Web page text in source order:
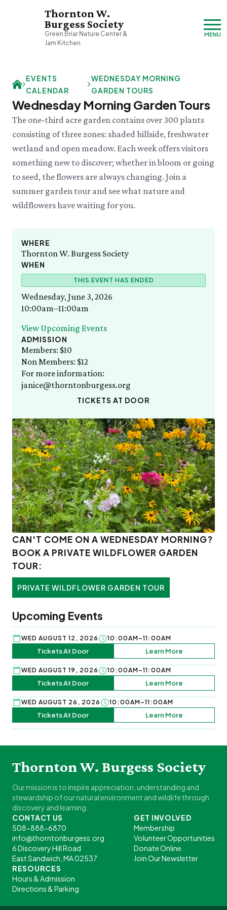
Thornton W.
Burgess Society
Green Briar Nature Center &
Jam Kitchen
MENU
Closed
Visit & Explore
Plan Your Visit
Hours & Admission
Directions & Parking
Mercantile
Group Visits
Events Calendar
Wednesday Morning Garden Tours
Amazing Animal Ambassadors
SEE FULL CALENDAR
Exhibits & Attractions
Green Meadow Forest
Wednesday Morning Garden Tours
Tuesday Tweets
Birthday Parties
StoryWalk
SEE ALL
Education
About
Our History
History & Mission
A Bright & Exciting Future
Green Briar Nature Center
Collections
Employment
News & Press
Thornton W. Burgess
Who was Thornton W. Burgess?
Books Written by Thornton W. Burgess
Donate
Donate Online
Planned Giving
Join
Volunteer
Volunteer
DONATE
VISIT OUR PARTNER PROPERTY
Cape Cod
Museum of
Natural History
10:00am–3:00pm
EVENTS
CALENDAR
WEDNESDAY MORNING
GARDEN TOURS
Wednesday Morning Garden Tours
The one-third acre garden contains over 300 plants
consisting of three zones: shaded hillside, freshwater
wetland and open meadow. Each week offers visitors
something new to discover; whether in bloom or going
to seed, the flowers are always changing. Join a
summer garden tour and see what nature and
wildflowers have waiting for you.
WHERE
Thornton W. Burgess Society
WHEN
THIS EVENT HAS ENDED
Wednesday, June 3, 2026
10:00am–11:00am
View Upcoming Events
ADMISSION
Members: $10
Non Members: $12
For more information:
janice@thorntonburgess.org
TICKETS AT DOOR
CAN'T COME ON A WEDNESDAY MORNING?
BOOK A PRIVATE WILDFLOWER GARDEN
TOUR:
PRIVATE WILDFLOWER GARDEN TOUR
Upcoming Events
WED AUGUST 12, 2026 10:00AM–11:00AM
Tickets At Door Learn More
WED AUGUST 19, 2026 10:00AM–11:00AM
Tickets At Door Learn More
WED AUGUST 26, 2026 10:00AM–11:00AM
Tickets At Door Learn More
Thornton W. Burgess Society
Our mission is to inspire appreciation, understanding and
stewardship of our natural environment and wildlife through
discovery and learning.
CONTACT US
508-888-6870
info@thorntonburgess.org
6 Discovery Hill Road
East Sandwich, MA 02537
GET INVOLVED
Membership
Volunteer Opportunities
Donate Online
Join Our Newsletter
RESOURCES
Hours & Admission
Directions & Parking